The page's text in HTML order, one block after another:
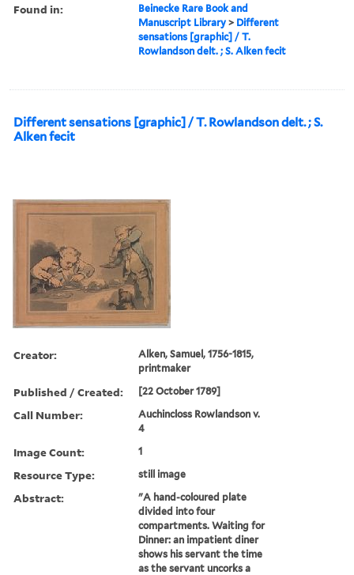
Found in:
Beinecke Rare Book and
Manuscript Library > Different
sensations [graphic] / T.
Rowlandson delt. ; S. Alken fecit
Different sensations [graphic] / T. Rowlandson delt. ; S.
Alken fecit
Creator:
Alken, Samuel, 1756-1815,
printmaker
Published / Created: [22 October 1789]
Call Number:
Auchincloss Rowlandson v.
4
Image Count: 1
Resource Type: still image
Abstract:
"A hand-coloured plate
divided into four
compartments. Waiting for
Dinner: an impatient diner
shows his servant the time
as the servant uncorks a